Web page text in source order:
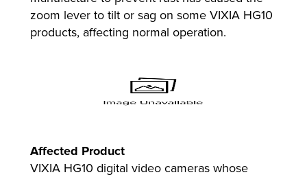
zoom lever to tilt or sag on some VIXIA HG10
products, affecting normal operation.
Affected Product
VIXIA HG10 digital video cameras whose